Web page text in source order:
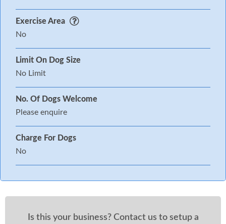
Exercise Area
No
Limit On Dog Size
No Limit
No. Of Dogs Welcome
Please enquire
Charge For Dogs
No
Is this your business? Contact us to setup a